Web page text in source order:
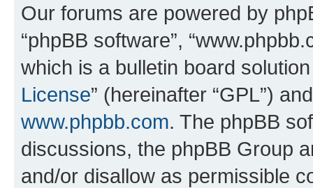
Our forums are powered by
“phpBB software”,
which is a bulletin board
License” (hereinafter “GPL”)
www.phpbb.com. The phpBB
discussions, the phpBB Group
and/or disallow as permissible